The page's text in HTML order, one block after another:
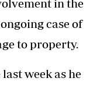
in the
case of
to property.
week as he